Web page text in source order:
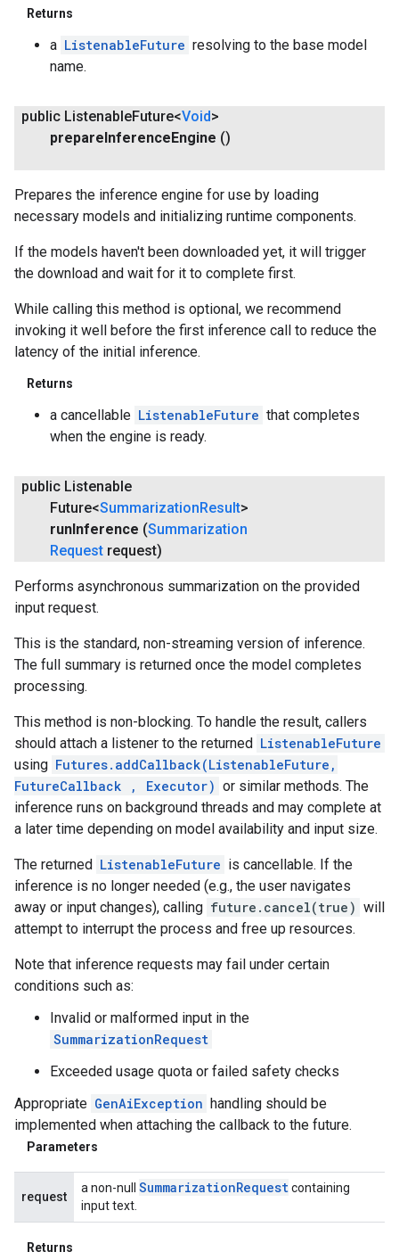
Returns
a ListenableFuture resolving to the base model
name.
public ListenableFuture<Void>
prepareInferenceEngine ()
Prepares the inference engine for use by loading
necessary models and initializing runtime components.
If the models haven't been downloaded yet, it will trigger
the download and wait for it to complete first.
While calling this method is optional, we recommend
invoking it well before the first inference call to reduce the
latency of the initial inference.
Returns
a cancellable ListenableFuture that completes
when the engine is ready.
public Listenable
Future<SummarizationResult>
runInference (Summarization
Request request)
Performs asynchronous summarization on the provided
input request.
This is the standard, non-streaming version of inference.
The full summary is returned once the model completes
processing.
This method is non-blocking. To handle the result, callers
should attach a listener to the returned ListenableFuture
using Futures.addCallback(ListenableFuture,
FutureCallback , Executor) or similar methods. The
inference runs on background threads and may complete at
a later time depending on model availability and input size.
The returned ListenableFuture is cancellable. If the
inference is no longer needed (e.g., the user navigates
away or input changes), calling future.cancel(true) will
attempt to interrupt the process and free up resources.
Note that inference requests may fail under certain
conditions such as:
Invalid or malformed input in the
SummarizationRequest
Exceeded usage quota or failed safety checks
Appropriate GenAiException handling should be
implemented when attaching the callback to the future.
Parameters
request
a non-null SummarizationRequest containing
input text.
Returns